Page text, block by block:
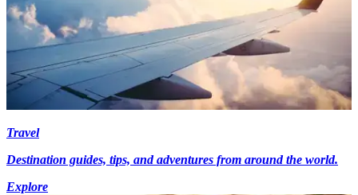
Travel
Destination guides, tips, and adventures from around the world.
Explore